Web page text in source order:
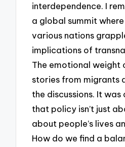
interdependence. I
a global summit
various nations
implications of
The emotional weight
stories from migrants
the discussions. It
that policy isn’t just
about people’s lives
How do we find a